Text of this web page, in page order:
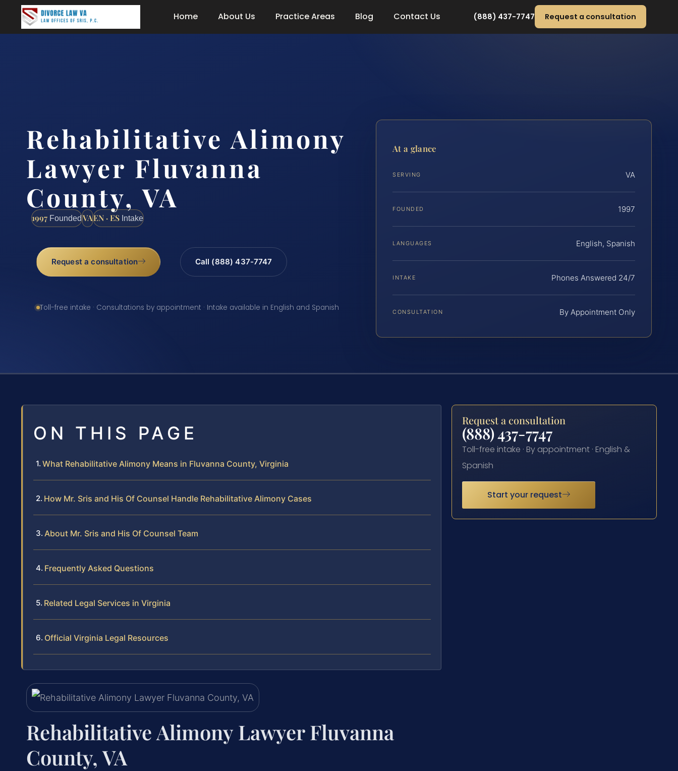
Home About Us Practice Areas Blog Contact Us (888) 437-7747 Request a consultation
Rehabilitative Alimony
Lawyer Fluvanna
County, VA
1997 FoundedVAEN · ES Intake
Request a consultation Call (888) 437-7747
Toll-free intake · Consultations by appointment · Intake available in English and Spanish
At a glance
SERVING VA
FOUNDED 1997
LANGUAGES English, Spanish
INTAKE Phones Answered 24/7
CONSULTATION By Appointment Only
ON THIS PAGE
What Rehabilitative Alimony Means in Fluvanna County, Virginia
How Mr. Sris and His Of Counsel Handle Rehabilitative Alimony Cases
About Mr. Sris and His Of Counsel Team
Frequently Asked Questions
Related Legal Services in Virginia
Official Virginia Legal Resources
Rehabilitative Alimony Lawyer Fluvanna
County, VA
Request a consultation
(888) 437-7747
Toll-free intake · By appointment · English &
Spanish
Start your request